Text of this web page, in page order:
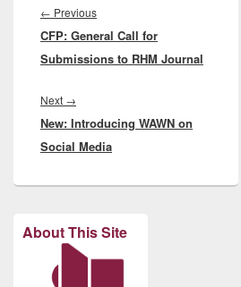
navigation
← PreviousPrevious
post:
CFP: General Call for
Submissions to RHM Journal
Next →
post:
New: Introducing WAWN on
Social Media
About This Site